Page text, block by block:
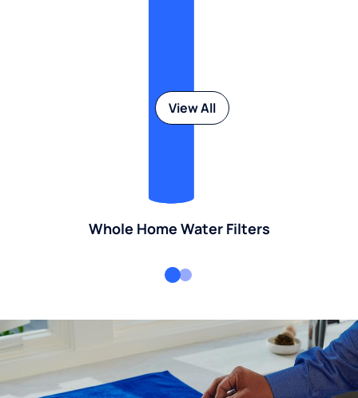
Whole Home Water Filters
View All